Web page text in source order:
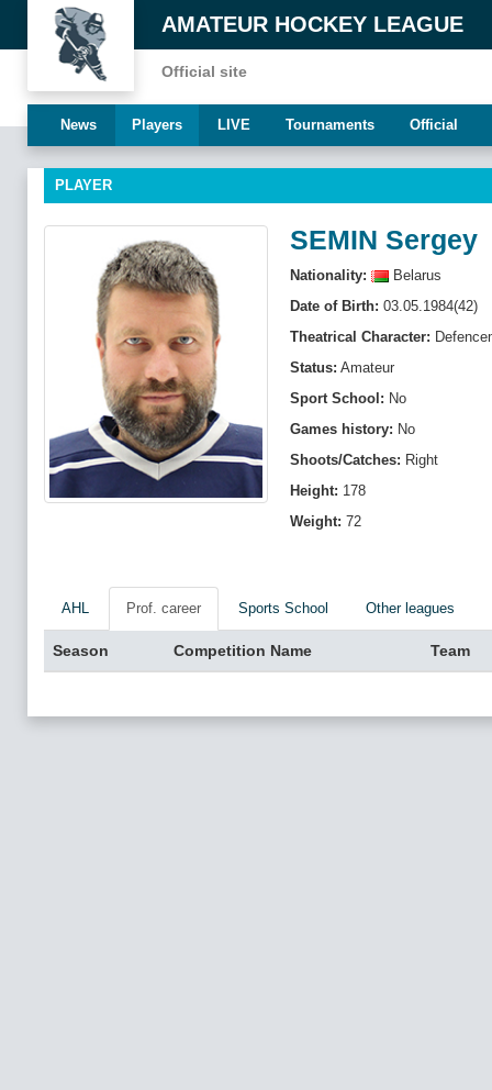
AMATEUR HOCKEY LEAGUE
Official site
News Players LIVE Tournaments Official
PLAYER
SEMIN Sergey
Nationality:
Belarus
Date of Birth: 03.05.1984(42)
Theatrical Character:
Status: Amateur
Sport School: No
Games history: No
Shoots/Catches: Right
Height: 178
Weight: 72
AHL Prof. career Sports School Other leagues
Season Competition Name Team